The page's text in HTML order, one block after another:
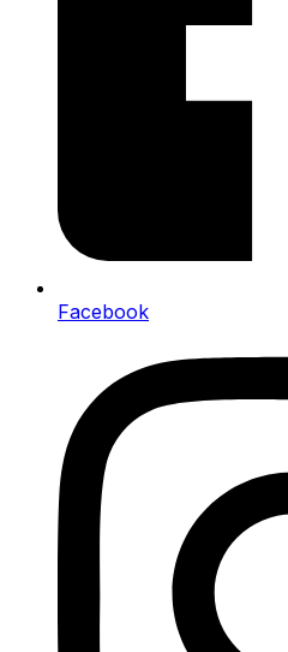
Facebook